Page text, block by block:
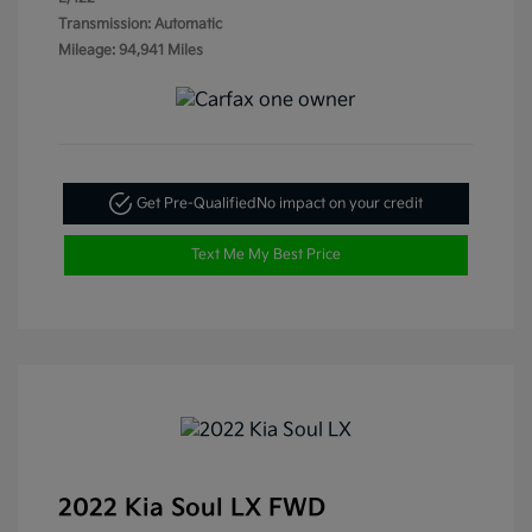
Transmission: Automatic
Mileage: 94,941 Miles
Get Pre-QualifiedNo impact on your credit
Text Me My Best Price
2022 Kia Soul LX FWD